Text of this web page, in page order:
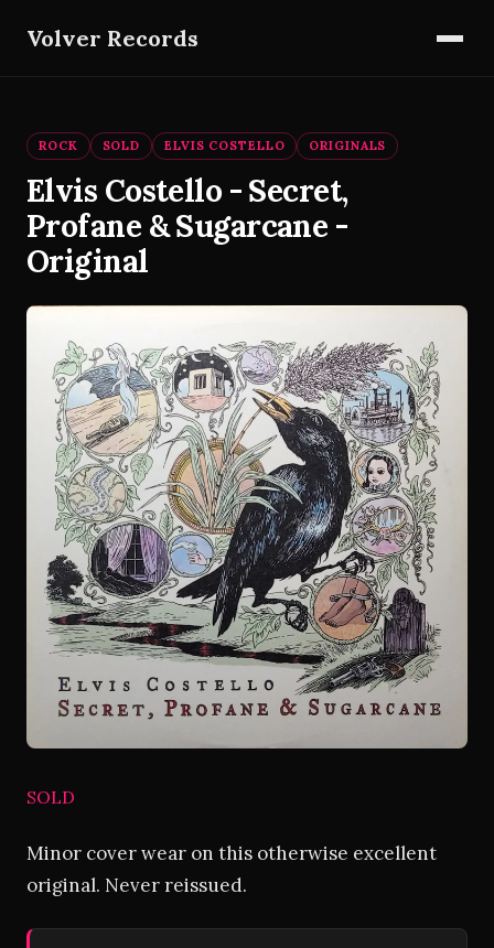
Volver Records
ROCK SOLD ELVIS COSTELLO ORIGINALS
Elvis Costello - Secret,
Profane & Sugarcane -
Original
SOLD
Minor cover wear on this otherwise excellent
original. Never reissued.